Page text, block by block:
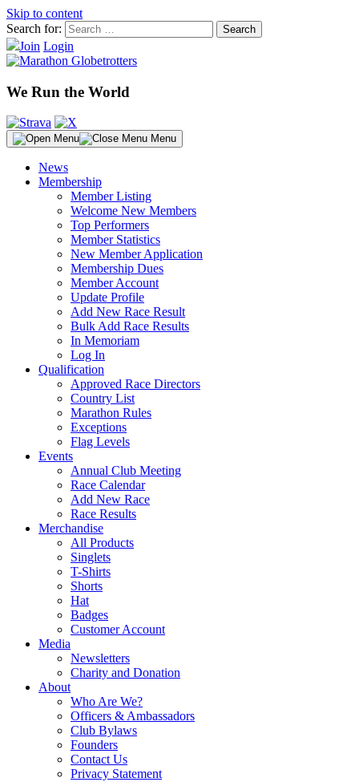
Skip to content
Search for:
Join Login
We Run the World
Menu
News
Membership
Member Listing
Welcome New Members
Top Performers
Member Statistics
New Member Application
Membership Dues
Member Account
Update Profile
Add New Race Result
Bulk Add Race Results
In Memoriam
Log In
Qualification
Approved Race Directors
Country List
Marathon Rules
Exceptions
Flag Levels
Events
Annual Club Meeting
Race Calendar
Add New Race
Race Results
Merchandise
All Products
Singlets
T-Shirts
Shorts
Hat
Badges
Customer Account
Media
Newsletters
Charity and Donation
About
Who Are We?
Officers & Ambassadors
Club Bylaws
Founders
Contact Us
Privacy Statement